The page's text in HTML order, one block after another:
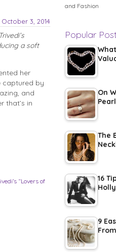
October 3, 2014
a soft
her
captured by
and
that’s in
“Lovers of
and Fashion
Popular
On
The
16
9